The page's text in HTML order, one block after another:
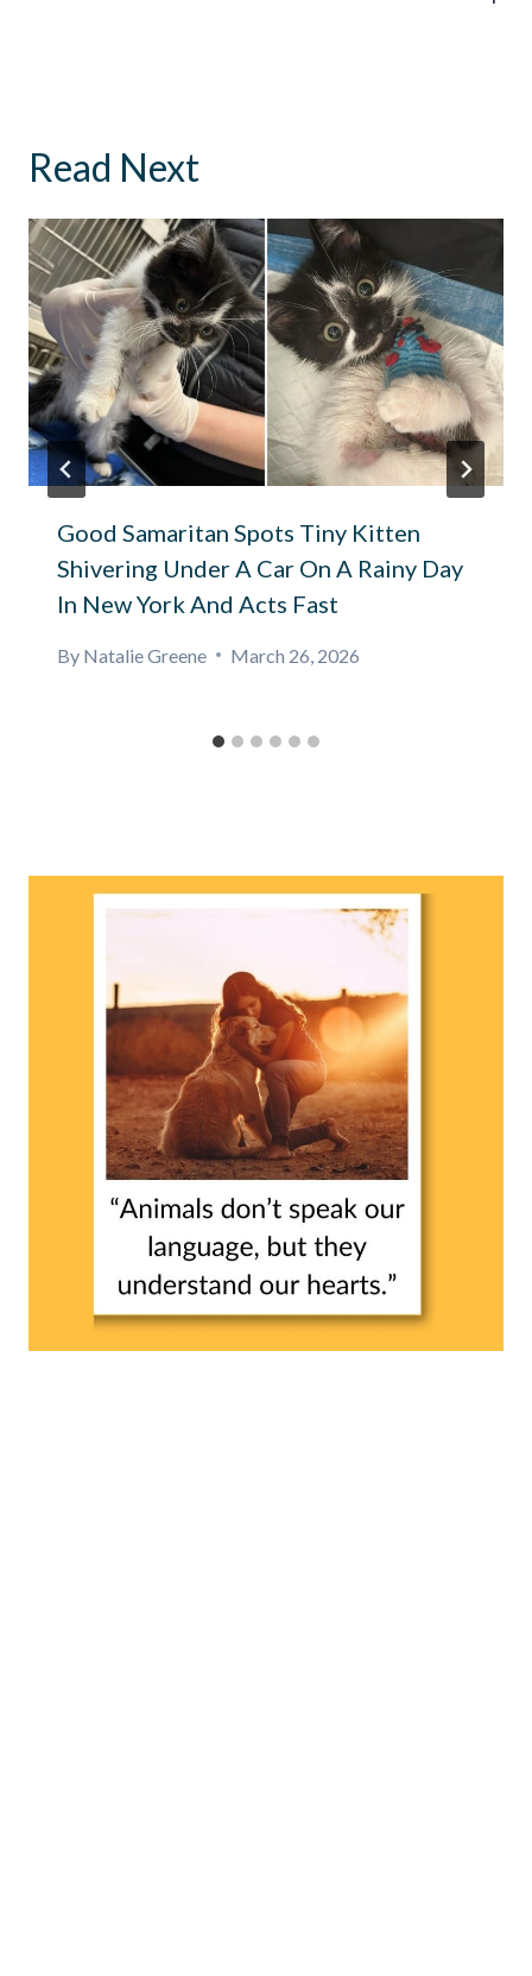
Read Next
Good Samaritan Spots Tiny Kitten
Shivering Under A Car On A Rainy Day
In New York And Acts Fast
By Natalie Greene March 26, 2026